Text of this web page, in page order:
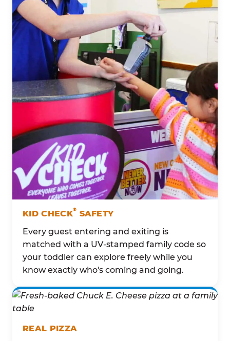
KID CHECK® SAFETY
Every guest entering and exiting is
matched with a UV-stamped family code so
your toddler can explore freely while you
know exactly who's coming and going.
REAL PIZZA